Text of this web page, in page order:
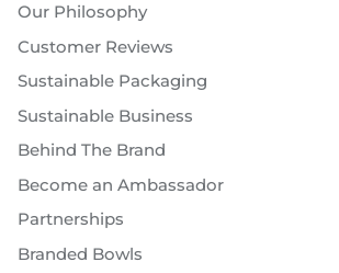
Our Philosophy
Customer Reviews
Sustainable Packaging
Sustainable Business
Behind The Brand
Become an Ambassador
Partnerships
Branded Bowls